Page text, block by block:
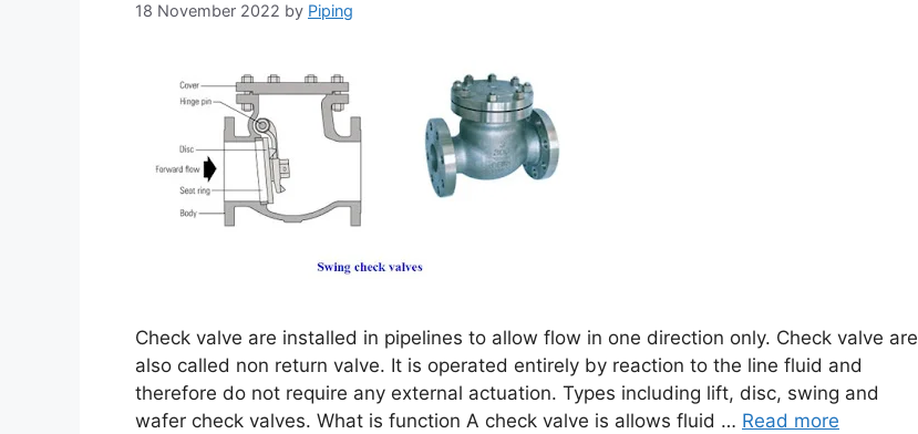
18 November 2022 by Piping
Check valve are installed in pipelines to allow flow in one direction only. Check valve are
also called non return valve. It is operated entirely by reaction to the line fluid and
therefore do not require any external actuation. Types including lift, disc, swing and
wafer check valves. What is function A check valve is allows fluid … Read more